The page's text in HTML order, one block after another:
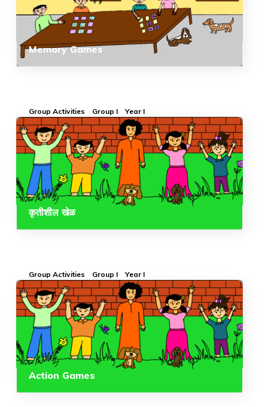
Memory Games
Group Activities Group I Year I
कृतीशील खेळ
Group Activities Group I Year I
Action Games